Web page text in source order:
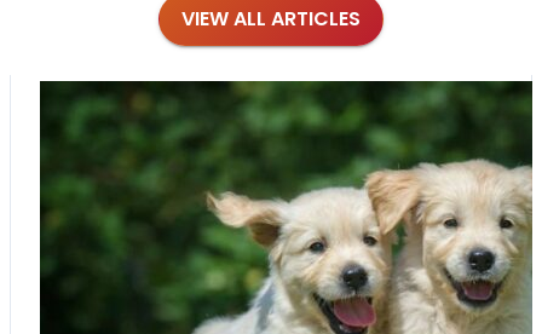
VIEW ALL ARTICLES